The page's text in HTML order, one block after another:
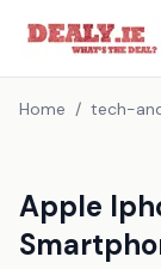
Home / tech-
Apple